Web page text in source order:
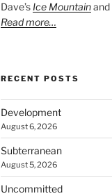
Dave’s Ice Mountainand
Read more…
RECENT POSTS
Development
August 6, 2026
Subterranean
August 5, 2026
Uncommitted